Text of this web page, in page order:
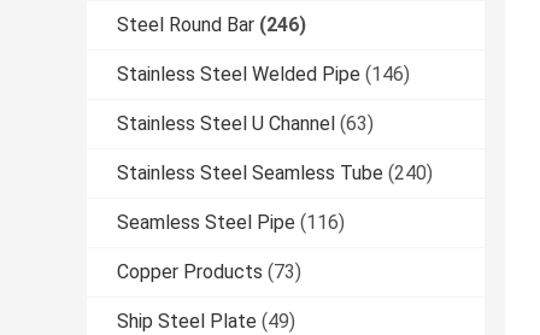
Steel Round Bar (246)
Stainless Steel Welded Pipe (146)
Stainless Steel U Channel (63)
Stainless Steel Seamless Tube (240)
Seamless Steel Pipe (116)
Copper Products (73)
Ship Steel Plate (49)